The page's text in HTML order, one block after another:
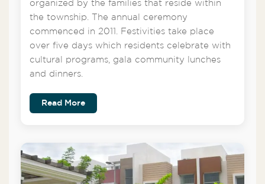
organized by the families that reside within
the township. The annual ceremony
commenced in 2011. Festivities take place
over five days which residents celebrate with
cultural programs, gala community lunches
and dinners.
Read More